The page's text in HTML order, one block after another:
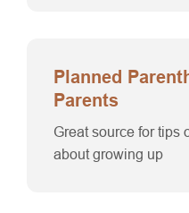
Planned
Parents
Great source for tips
about growing up